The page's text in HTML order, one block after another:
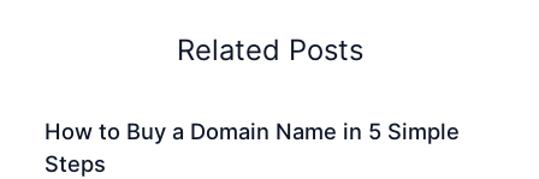
Related Posts
How to Buy a Domain Name in 5 Simple
Steps